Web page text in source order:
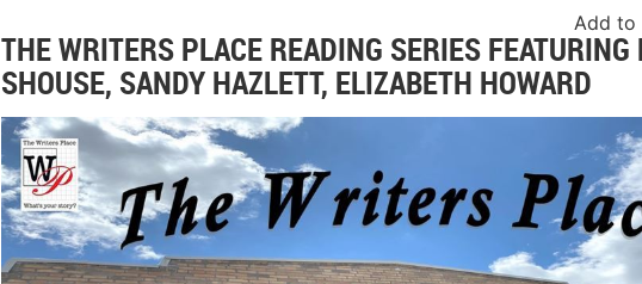
Add to
THE WRITERS PLACE READING SERIES FEATURING
SHOUSE, SANDY HAZLETT, ELIZABETH HOWARD